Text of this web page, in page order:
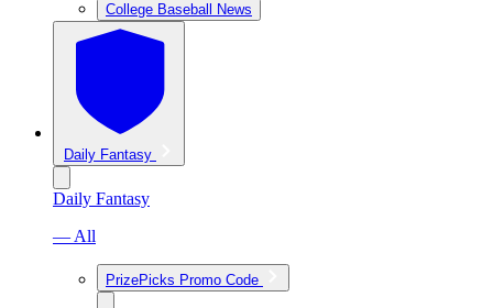
College Baseball News
Daily Fantasy
Daily Fantasy
— All
PrizePicks Promo Code